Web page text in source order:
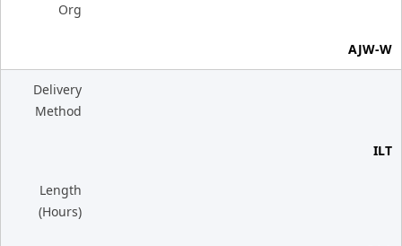
Org
AJW-W
Delivery
Method
ILT
Length
(Hours)